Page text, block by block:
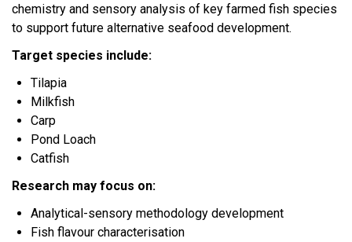
chemistry and sensory analysis of key farmed fish species
to support future alternative seafood development.
Target species include:
Tilapia
Milkfish
Carp
Pond Loach
Catfish
Research may focus on:
Analytical-sensory methodology development
Fish flavour characterisation